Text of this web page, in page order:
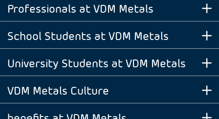
Professionals at VDM Metals
School Students at VDM Metals
University Students at VDM Metals
VDM Metals Culture